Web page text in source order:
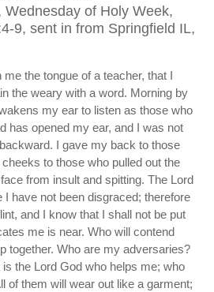
of Holy Week,
9, sent in from Springfield IL,
the tongue of a teacher, that I
the weary with a word. Morning by
my ear to listen as those who
has opened my ear, and I was not
I gave my back to those
to those who pulled out the
from insult and spitting. The Lord
I have not been disgraced; therefore
and I know that I shall not be put
me is near. Who will contend
together. Who are my adversaries?
the Lord God who helps me; who
of them will wear out like a garment;